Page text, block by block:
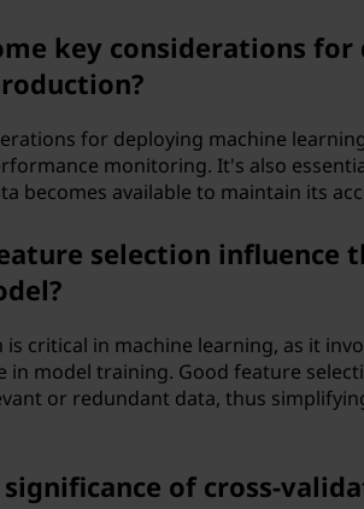
key considerations
for deploying machine
monitoring. It's also
becomes available to maintain its
selection influence
is critical in machine learning, as it
in model training. Good feature
or redundant data, thus
of cross-